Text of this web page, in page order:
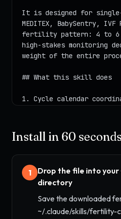
Install in 60 seconds
1
Drop the file into your
directory
Save the downloaded
~/.claude/skills/fertility-